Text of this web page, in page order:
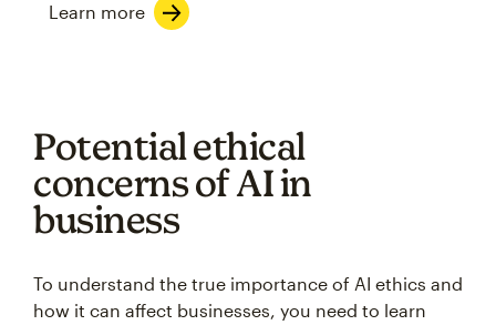
Learn more
Potential ethical
concerns of AI in
business
To understand the true importance of AI ethics and
how it can affect businesses, you need to learn